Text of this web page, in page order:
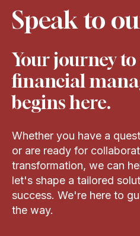
Speak to
Your journey
financial
begins here.
Whether you have a
or are ready for
transformation, we can
let's shape a tailored
success. We're here to
the way.